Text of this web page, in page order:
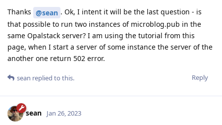
Thanks @sean . Ok, I intent it will be the last question - is
that possible to run two instances of microblog.pub in the
same Opalstack server? I am using the tutorial from this
page, when I start a server of some instance the server of the
another one return 502 error.
Reply
sean replied to this.
sean Jan 26, 2023